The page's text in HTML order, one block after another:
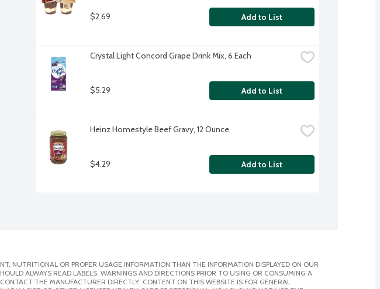
$2.69 Add to List
Crystal Light Concord Grape Drink Mix, 6 Each
$5.29 Add to List
Heinz Homestyle Beef Gravy, 12 Ounce
$4.29 Add to List
NUTRITIONAL OR PROPER USAGE INFORMATION THAN THE INFORMATION DISPLAYED ON OUR
ALWAYS READ LABELS, WARNINGS AND DIRECTIONS PRIOR TO USING OR CONSUMING A
THE MANUFACTURER DIRECTLY. CONTENT ON THIS WEBSITE IS FOR GENERAL